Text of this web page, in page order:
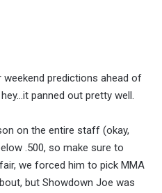
weekend predictions ahead of
panned out pretty well.
on the entire staff (okay,
.500, so make sure to
we forced him to pick MMA
but Showdown Joe was